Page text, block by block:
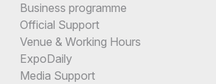
Business programme
Official Support
Venue & Working Hours
ExpoDaily
Media Support